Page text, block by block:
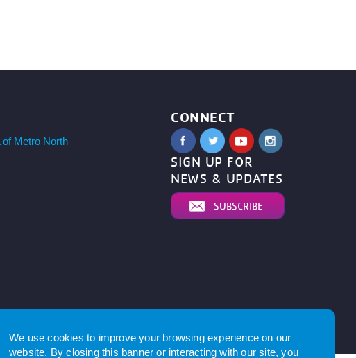
We use cookies to improve your browsing experience on our
website. By closing this banner or interacting with our site, you
of Metro North
CONNECT
SIGN UP FOR
NEWS & UPDATES
SUBSCRIBE
Website by